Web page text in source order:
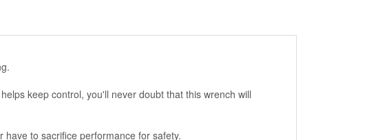
keep control, you'll never doubt that this wrench will
to sacrifice performance for safety.